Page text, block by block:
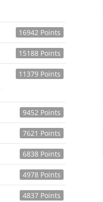
16942 Points
15188 Points
11379 Points
9452 Points
7621 Points
6838 Points
4978 Points
4837 Points